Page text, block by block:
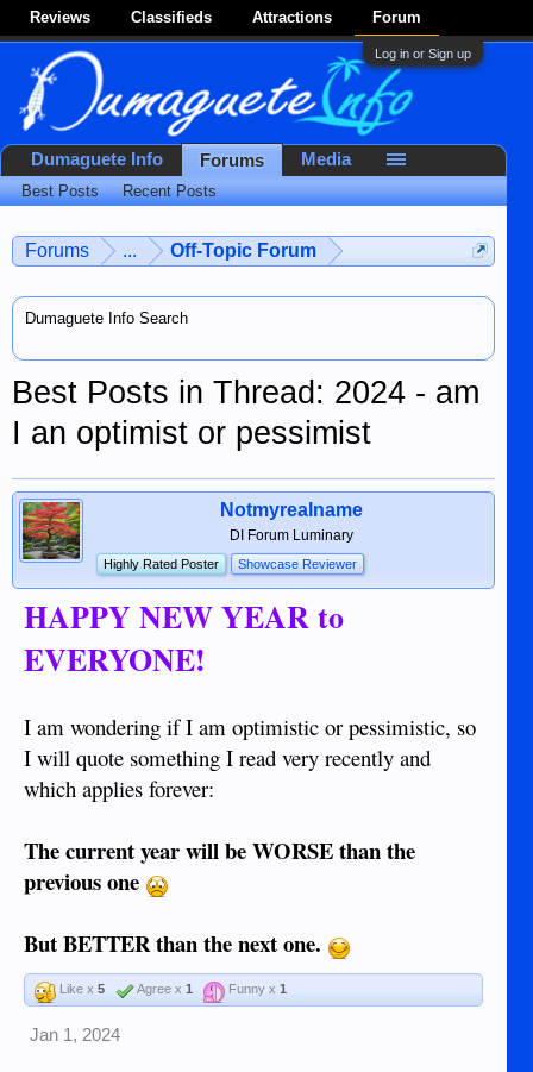
Reviews Classifieds Attractions Forum
Log in or Sign up
Forums ... Off-Topic Forum
Dumaguete Info Search
Best Posts in Thread: 2024 - am
I an optimist or pessimist
Notmyrealname
DI Forum Luminary
Highly Rated Poster Showcase Reviewer
HAPPY NEW YEAR to
EVERYONE!
I am wondering if I am optimistic or pessimistic, so
I will quote something I read very recently and
which applies forever:
The current year will be WORSE than the
previous one
But BETTER than the next one.
Like x 5 Agree x 1 Funny x 1
Jan 1, 2024
Dumaguete Info Forums
Best Posts Recent Posts
Media